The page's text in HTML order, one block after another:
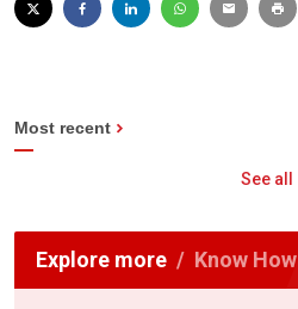
Most recent
See all
Explore more Know How